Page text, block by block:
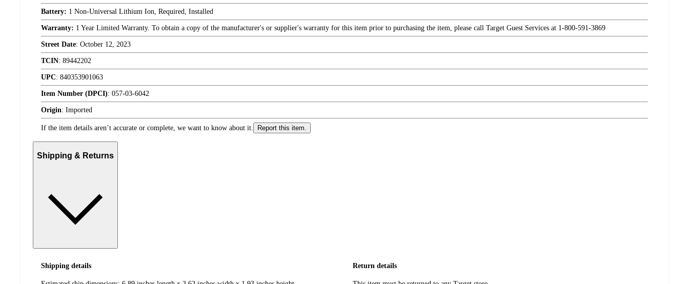
Battery: 1 Non-Universal Lithium Ion, Required, Installed
Warranty: 1 Year Limited Warranty. To obtain a copy of the manufacturer's or supplier's warranty for this item prior to purchasing the item, please call Target Guest Services at 1-800-591-3869
Street Date: October 12, 2023
TCIN: 89442202
UPC: 840353901063
Item Number (DPCI): 057-03-6042
Origin: Imported
If the item details aren’t accurate or complete, we want to know about it. Report this item.
Shipping & Returns
Shipping details Return details